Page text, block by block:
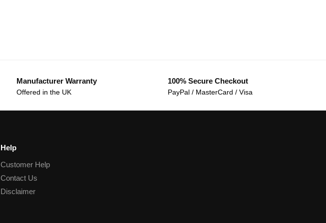
Manufacturer Warranty
Offered in the UK
100% Secure Checkout
PayPal / MasterCard / Visa
Help
Customer Help
Contact Us
Disclaimer